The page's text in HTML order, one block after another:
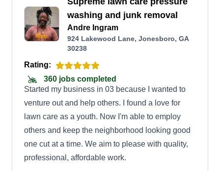
washing and junk removal
Andre Ingram
924 Lakewood Lane, Jonesboro, GA
30238
Rating:
360 jobs completed
Started my business in 03 because I wanted to
venture out and help others. I found a love for
lawn care as a youth. Now I'm able to employ
others and keep the neighborhood looking good
one cut at a time. We aim to please with quality,
professional, affordable work.